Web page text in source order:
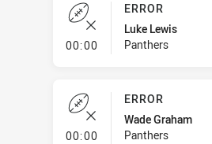
00:00- Error
ERROR
Luke Lewis
Panthers
00:00- Error
ERROR
Wade Graham
Panthers